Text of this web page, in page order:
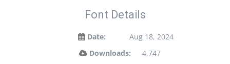
Font Details
Date:
Aug 18, 2024
Downloads:
4,747